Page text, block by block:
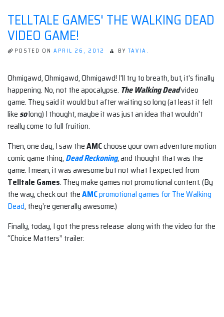
TELLTALE GAMES' THE WALKING DEAD
VIDEO GAME!
POSTED ON APRIL 26, 2012 BY TAVIA.
Ohmigawd, Ohmigawd, Ohmigawd! I’ll try to breath, but, it’s finally
happening. No, not the apocalypse. The Walking Deadvideo
game. They said it would but after waiting so long (at least it felt
likesolong) I thought, maybe it was just an idea that wouldn’t
really come to full fruition.
Then, one day, I saw theAMCchoose your own adventure motion
comic game thing, Dead Reckoning, and thought that was the
game. I mean, it was awesome but not what I expected from
Telltale Games. They make games not promotional content. (By
the way, check out theAMCpromotional games for The Walking
Dead, they’re generally awesome.)
Finally, today, I got the press release along with the video for the
“Choice Matters” trailer: